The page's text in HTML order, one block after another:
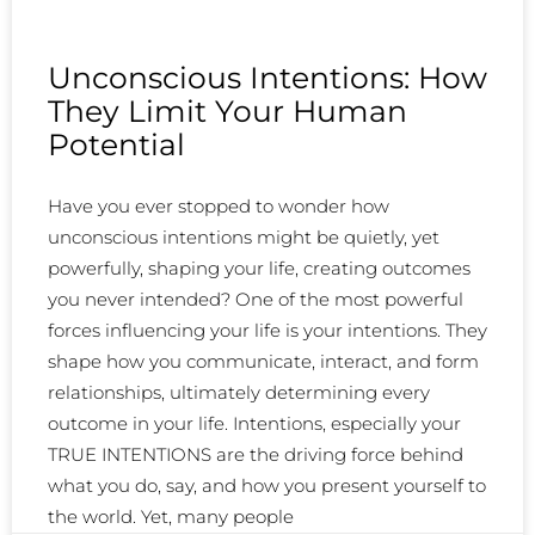
Unconscious Intentions: How
They Limit Your Human
Potential
Have you ever stopped to wonder how
unconscious intentions might be quietly, yet
powerfully, shaping your life, creating outcomes
you never intended? One of the most powerful
forces influencing your life is your intentions. They
shape how you communicate, interact, and form
relationships, ultimately determining every
outcome in your life. Intentions, especially your
TRUE INTENTIONS are the driving force behind
what you do, say, and how you present yourself to
the world. Yet, many people